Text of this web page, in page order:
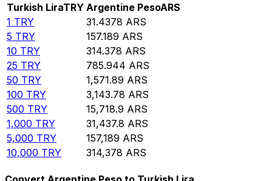
Turkish LiraTRY Argentine PesoARS
1 TRY 31.4378 ARS
5 TRY 157.189 ARS
10 TRY 314.378 ARS
25 TRY 785.944 ARS
50 TRY 1,571.89 ARS
100 TRY 3,143.78 ARS
500 TRY 15,718.9 ARS
1,000 TRY 31,437.8 ARS
5,000 TRY 157,189 ARS
10,000 TRY 314,378 ARS